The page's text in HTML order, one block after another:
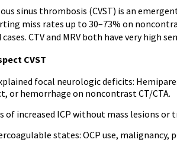
sinus thrombosis (CVST) is an
miss rates up to 30–73% on
CTV and MRV both have very high
CVST
focal neurologic deficits:
or hemorrhage on noncontrast CT/CTA.
of increased ICP without mass lesions or
states: OCP use,